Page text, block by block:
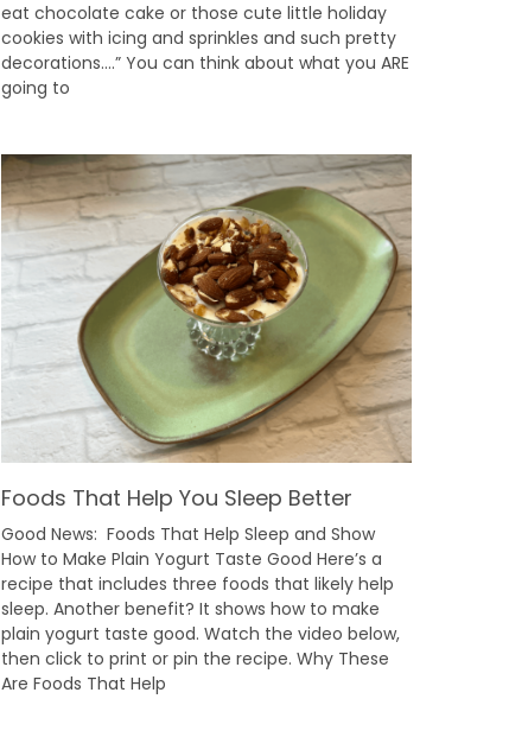
eat chocolate cake or those cute little holiday
cookies with icing and sprinkles and such pretty
decorations….” You can think about what you ARE
going to
Foods That Help You Sleep Better
Good News: Foods That Help Sleep and Show
How to Make Plain Yogurt Taste Good Here’s a
recipe that includes three foods that likely help
sleep. Another benefit? It shows how to make
plain yogurt taste good. Watch the video below,
then click to print or pin the recipe. Why These
Are Foods That Help